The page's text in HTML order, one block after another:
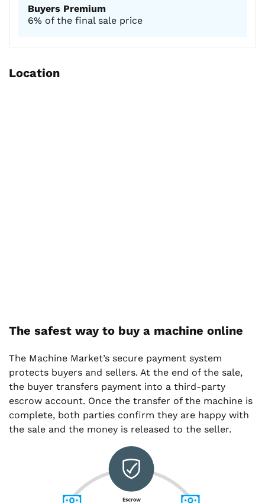
Buyers Premium
6% of the final sale price
Location
The safest way to buy a machine online
The Machine Market’s secure payment system
protects buyers and sellers. At the end of the sale,
the buyer transfers payment into a third-party
escrow account. Once the transfer of the machine is
complete, both parties confirm they are happy with
the sale and the money is released to the seller.